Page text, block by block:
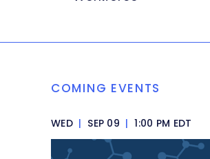
COMING EVENTS
WED | SEP 09 | 1:00 PM EDT